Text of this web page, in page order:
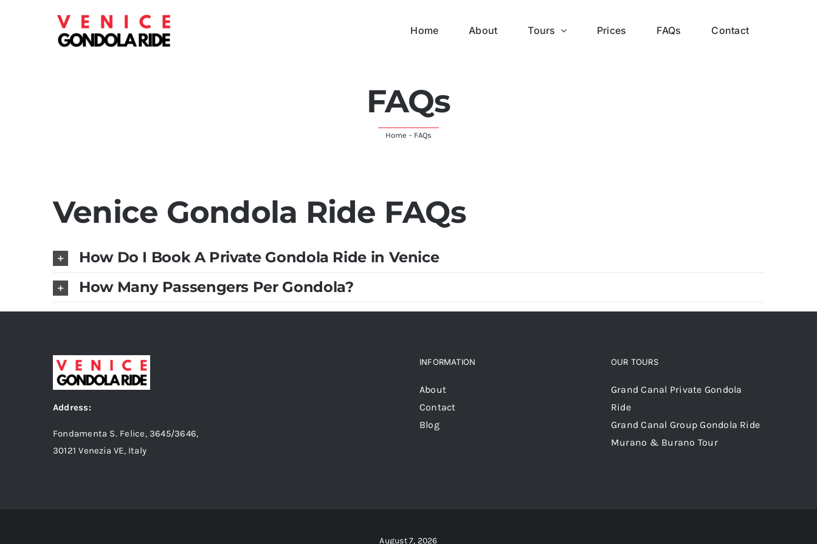
Home About Tours Prices FAQs Contact
FAQs
Home - FAQs
Venice Gondola Ride FAQs
How Do I Book A Private Gondola Ride in Venice
How Many Passengers Per Gondola?
Address:
Fondamenta S. Felice, 3645/3646,
30121 Venezia VE, Italy
INFORMATION
About
Contact
Blog
OUR TOURS
Grand Canal Private Gondola
Ride
Grand Canal Group Gondola Ride
Murano & Burano Tour
August 7, 2026